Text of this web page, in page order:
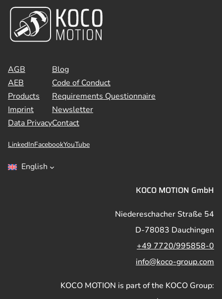
AGB
AEB
Products
Imprint
Data Privacy
Blog
Code of Conduct
Requirements Questionnaire
Newsletter
Contact
LinkedInFacebookYouTube
English
KOCO MOTION GmbH
Niedereschacher Straße 54
D-78083 Dauchingen
+49 7720/995858-0
info@koco-group.com
KOCO MOTION is part of the KOCO Group: